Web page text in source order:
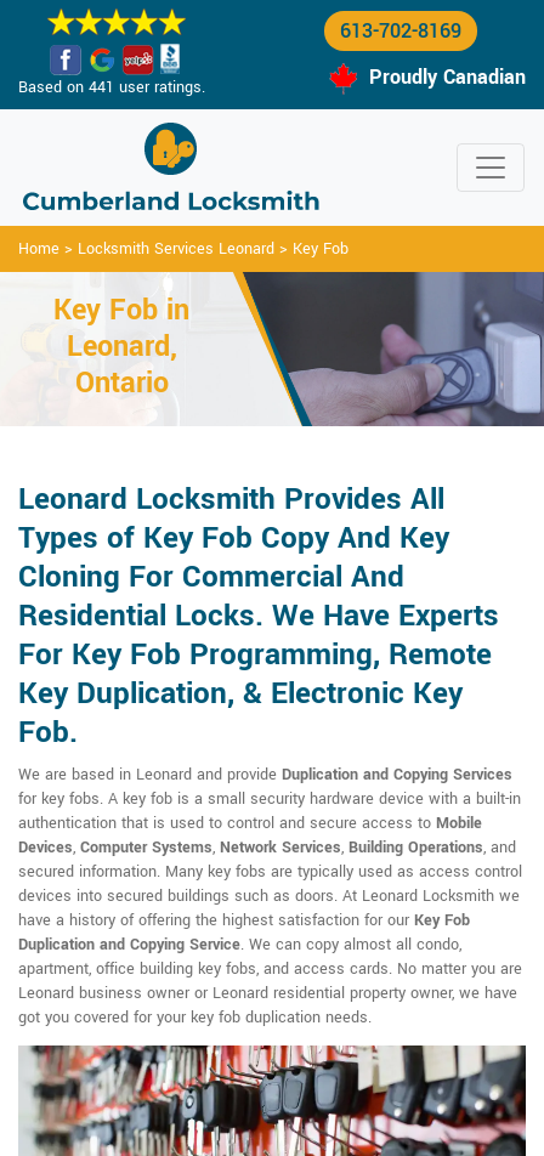
Based on 441 user ratings.
613-702-8169
Proudly Canadian
Home > Locksmith Services Leonard > Key Fob
Key Fob in
Leonard,
Ontario
Leonard Locksmith Provides All
Types of Key Fob Copy And Key
Cloning For Commercial And
Residential Locks. We Have Experts
For Key Fob Programming, Remote
Key Duplication, & Electronic Key
Fob.
We are based in Leonard and provide Duplication and Copying Services
for key fobs. A key fob is a small security hardware device with a built-in
authentication that is used to control and secure access to Mobile
Devices, Computer Systems, Network Services, Building Operations, and
secured information. Many key fobs are typically used as access control
devices into secured buildings such as doors. At Leonard Locksmith we
have a history of offering the highest satisfaction for our Key Fob
Duplication and Copying Service. We can copy almost all condo,
apartment, office building key fobs, and access cards. No matter you are
Leonard business owner or Leonard residential property owner, we have
got you covered for your key fob duplication needs.